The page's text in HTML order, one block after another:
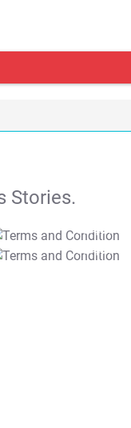
Stories.
T&C Apply
T&C Apply